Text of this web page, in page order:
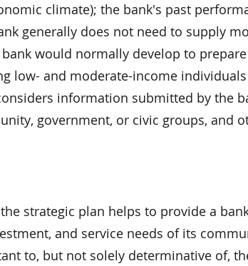
climate); the bank's past
generally does not need to supply
would normally develop to
low- and moderate-income
information submitted by the
government, or civic groups, and
strategic plan helps to provide a
and service needs of its
to, but not solely determinative of,